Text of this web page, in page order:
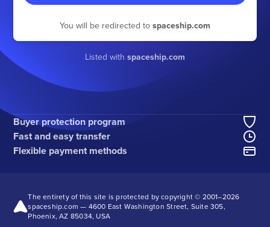
You will be redirected to spaceship.com
Listed with spaceship.com
Buyer protection program
Fast and easy transfer
Flexible payment methods
The entirety of this site is protected by copyright © 2001–2026
spaceship.com — 4600 East Washington Street, Suite 305,
Phoenix, AZ 85034, USA